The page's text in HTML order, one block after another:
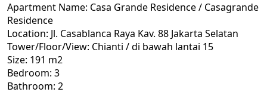
Apartment Name: Casa Grande Residence / Casagrande
Residence
Location: Jl. Casablanca Raya Kav. 88 Jakarta Selatan
Tower/Floor/View: Chianti / di bawah lantai 15
Size: 191 m2
Bedroom: 3
Bathroom: 2